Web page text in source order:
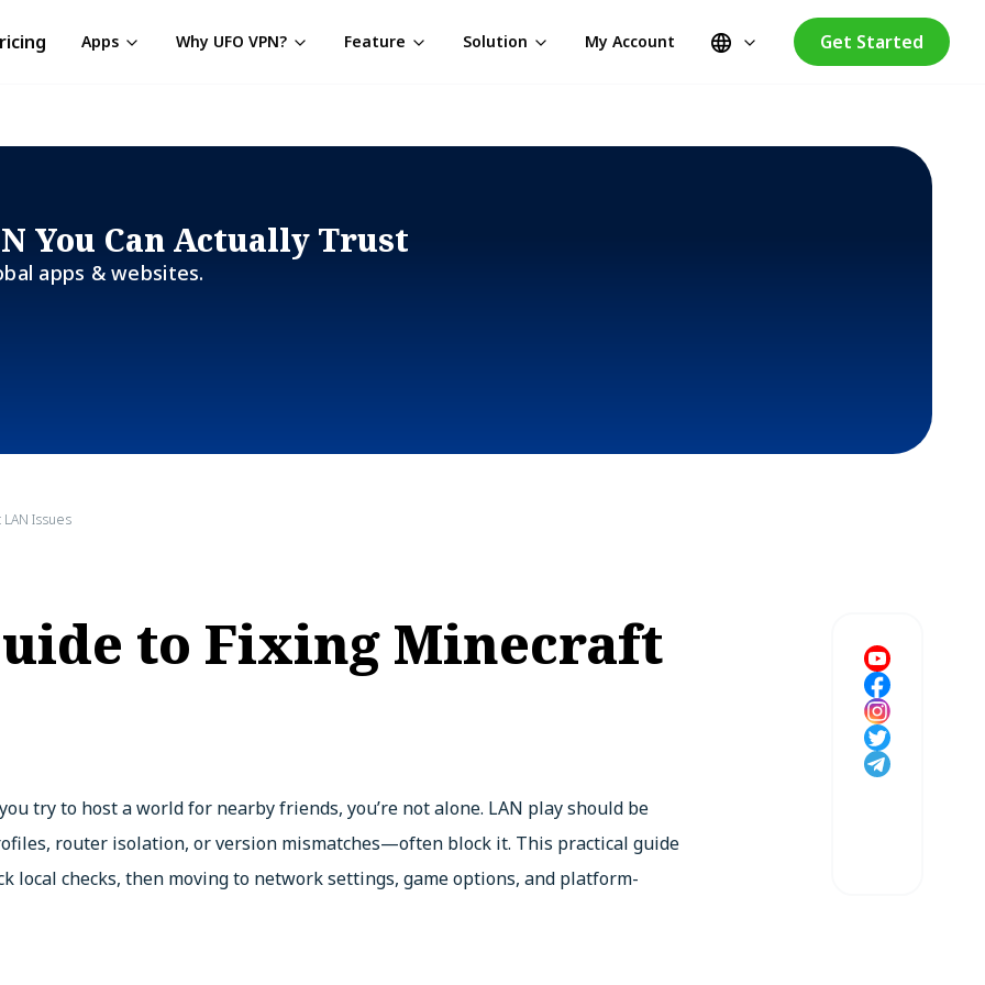
Apps Why UFO VPN? Feature Solution My Account Get Started
You Can Actually Trust
apps & websites.
Issues
to Fixing Minecraft
try to host a world for nearby friends, you’re not alone. LAN play should be
router isolation, or version mismatches—often block it. This practical guide
checks, then moving to network settings, game options, and platform-